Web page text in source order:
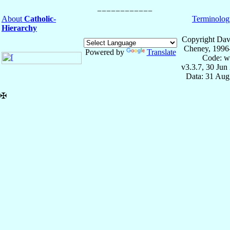
About Catholic-
Hierarchy
Powered by Translate
Copyright
Cheney,
Code:
v3.3.7, 30 Jun
Data: 31
✠